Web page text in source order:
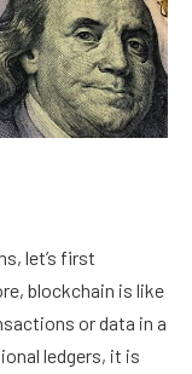
let’s first
blockchain is like
or data in a
ledgers, it is